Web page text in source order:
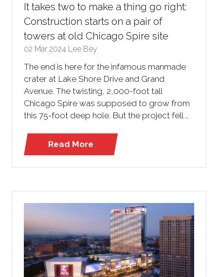
It takes two to make a thing go right:
Construction starts on a pair of
towers at old Chicago Spire site
02 Mar 2024 Lee Bey
The end is here for the infamous manmade
crater at Lake Shore Drive and Grand
Avenue. The twisting, 2,000-foot tall
Chicago Spire was supposed to grow from
this 75-foot deep hole. But the project fell …
Read More
(opens